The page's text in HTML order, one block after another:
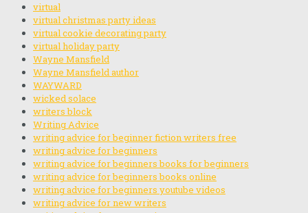
virtual
virtual christmas party ideas
virtual cookie decorating party
virtual holiday party
Wayne Mansfield
Wayne Mansfield author
WAYWARD
wicked solace
writers block
Writing Advice
writing advice for beginner fiction writers free
writing advice for beginners
writing advice for beginners books for beginners
writing advice for beginners books online
writing advice for beginners youtube videos
writing advice for new writers